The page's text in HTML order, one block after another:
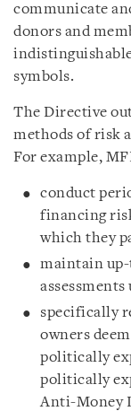
communicate
donors and
symbols.
The Directive
methods of risk
For example,
conduct
financing
which they
maintain
specifically
owners
politically
politically
Anti-Money